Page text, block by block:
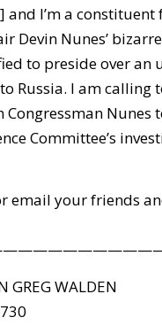
and I’m a
Devin Nunes’
to preside over
Russia. I am calling
Committee’s
email your friends
GREG WALDEN